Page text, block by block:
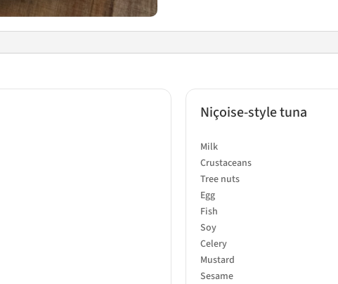
Niçoise-style tuna
Milk
Crustaceans
Tree nuts
Egg
Fish
Soy
Celery
Mustard
Sesame